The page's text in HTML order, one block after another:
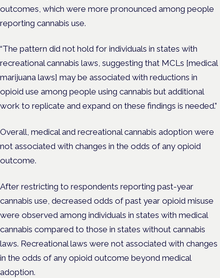
outcomes, which were more pronounced among people
reporting cannabis use.
“The pattern did not hold for individuals in states with
recreational cannabis laws, suggesting that MCLs [medical
marijuana laws] may be associated with reductions in
opioid use among people using cannabis but additional
work to replicate and expand on these findings is needed.”
Overall, medical and recreational cannabis adoption were
not associated with changes in the odds of any opioid
outcome.
After restricting to respondents reporting past-year
cannabis use, decreased odds of past year opioid misuse
were observed among individuals in states with medical
cannabis compared to those in states without cannabis
laws. Recreational laws were not associated with changes
in the odds of any opioid outcome beyond medical
adoption.